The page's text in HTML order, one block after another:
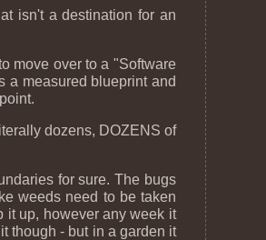
isn't a destination for an
move over to a "Software
a measured blueprint and
dozens, DOZENS of
for sure. The bugs
weeds need to be taken
it up, however any week it
though - but in a garden it